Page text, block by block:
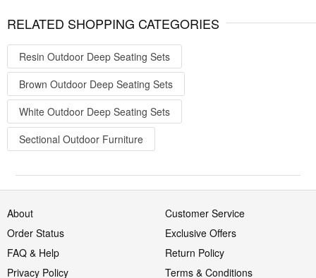
RELATED SHOPPING CATEGORIES
Resin Outdoor Deep Seating Sets
Brown Outdoor Deep Seating Sets
White Outdoor Deep Seating Sets
Sectional Outdoor Furniture
About
Customer Service
Order Status
Exclusive Offers
FAQ & Help
Return Policy
Privacy Policy
Terms & Conditions